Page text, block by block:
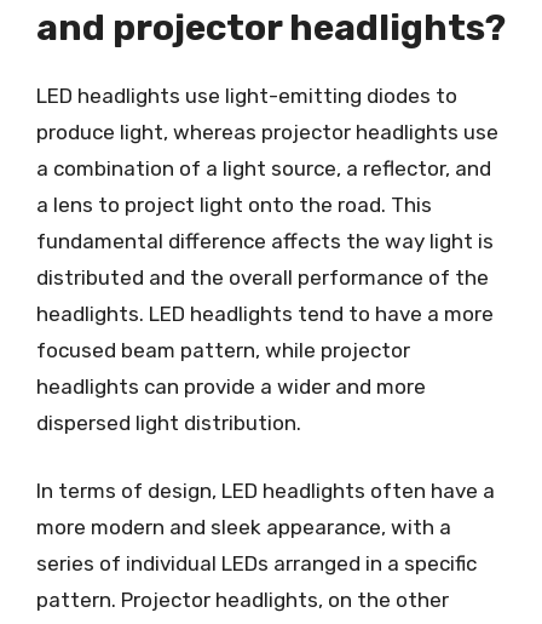
and projector headlights?
LED headlights use light-emitting diodes to
produce light, whereas projector headlights use
a combination of a light source, a reflector, and
a lens to project light onto the road. This
fundamental difference affects the way light is
distributed and the overall performance of the
headlights. LED headlights tend to have a more
focused beam pattern, while projector
headlights can provide a wider and more
dispersed light distribution.
In terms of design, LED headlights often have a
more modern and sleek appearance, with a
series of individual LEDs arranged in a specific
pattern. Projector headlights, on the other